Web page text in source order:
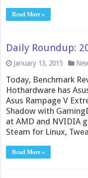
Read More »
Daily Roundup:
January 13, 2015
Today, Benchmark
Hothardware has
Asus Rampage V
Shadow with
at AMD and NVIDIA
Steam for Linux,
Read More »